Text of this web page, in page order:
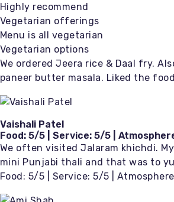
Highly recommend
Vegetarian offerings
Menu is all vegetarian
Vegetarian options
We ordered Jeera rice & Daal fry.
paneer butter masala. Liked the food
Vaishali Patel
Food: 5/5 | Service: 5/5 |
We often visited Jalaram khichdi.
mini Punjabi thali and that was to
Food: 5/5 | Service: 5/5 |